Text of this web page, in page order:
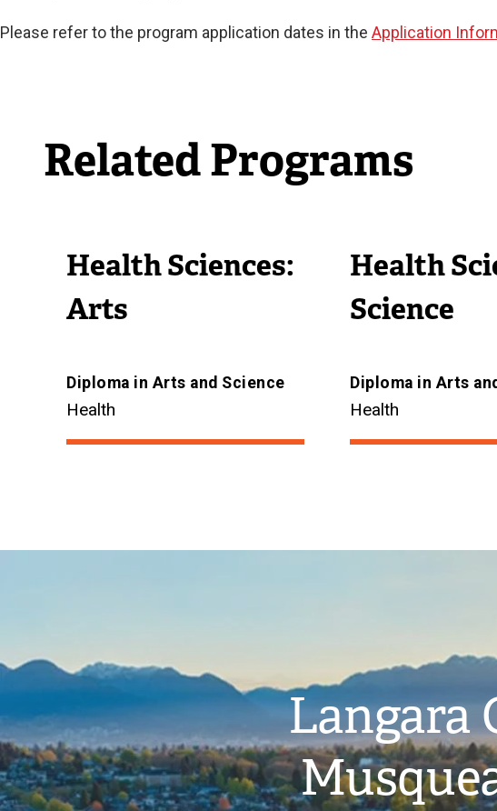
Please refer to the program application dates in the Application
Related Programs
Health Sciences:
Arts
Diploma in Arts and Science
Health
Health
Science
Diploma in Arts
Health
Langara